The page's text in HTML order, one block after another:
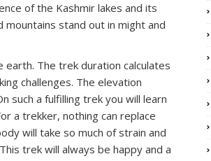
of the Kashmir lakes and its
stand out in might and
The trek duration calculates
challenges. The elevation
such a fulfilling trek you will learn
a trekker, nothing can replace
will take so much of strain and
trek will always be happy and a